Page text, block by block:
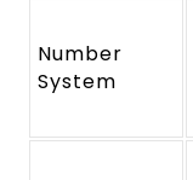
Number
System